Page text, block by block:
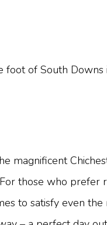
foot of South
magnificent
those who prefer
to satisfy even